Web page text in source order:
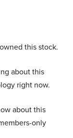
this stock.
about this
right now.
about this
only